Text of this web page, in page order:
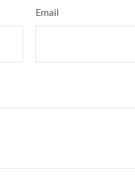
Email